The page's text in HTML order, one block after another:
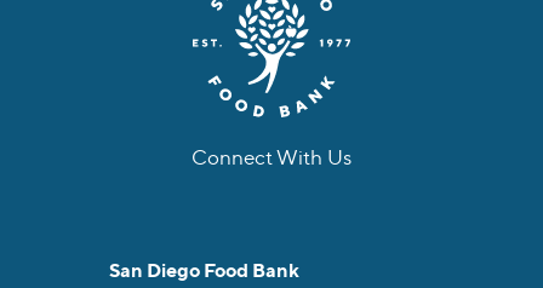
Connect With Us
San Diego Food Bank